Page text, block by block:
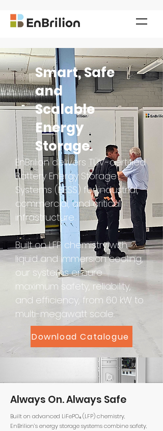
Smart, Safe
and
Scalable
Energy
Storage.
EnBrilion delivers TÜV-certified
Battery Energy Storage
Systems (BESS) for industrial,
commercial, and critical
infrastructure.
Built on LFP chemistry with
liquid and immersion cooling,
our systems ensure
maximum safety, reliability,
and efficiency, from 60 kW to
multi-megawatt scale.
Download Catalogue
Always On. Always Safe
Built on advanced LiFePO₄ (LFP) chemistry,
EnBrilion’s energy storage systems combine safety,